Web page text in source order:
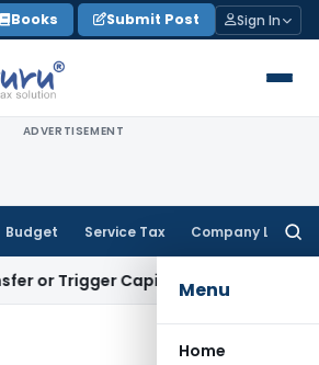
Books Submit Post Sign In
ADVERTISEMENT
Budget Service Tax Company Law
Menu
Home
Capital Gains: ITAT Kolkata